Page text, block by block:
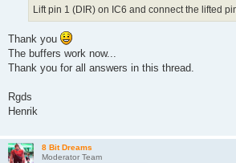
Lift pin 1 (DIR) on IC6 and connect the lifted
Thank you
The buffers work now...
Thank you for all answers in this thread.
Rgds
Henrik
8 Bit Dreams
Moderator Team